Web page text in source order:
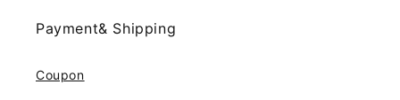
Payment& Shipping
Coupon